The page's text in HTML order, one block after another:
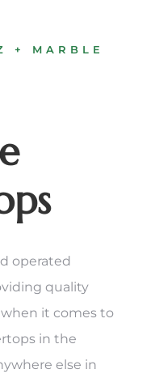
+ MARBLE
operated
quality
it comes to
in the
else in